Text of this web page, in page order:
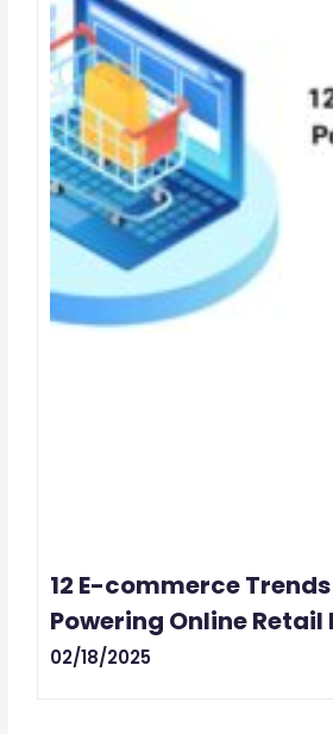
12 E-commerce
Powering Online Retail
02/18/2025